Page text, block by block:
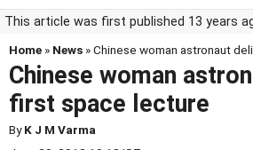
This article was first published 13 years
Home » News » Chinese woman astronaut
Chinese woman
first space lecture
ByK J M Varma